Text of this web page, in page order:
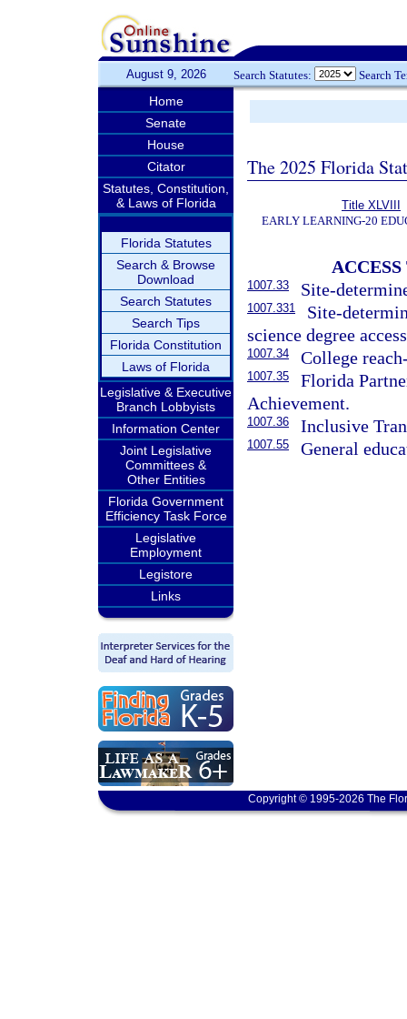
August 9, 2026 Search Statutes: Search
Home
Senate
House
Citator
Statutes, Constitution,
& Laws of Florida
Florida Statutes
Search & Browse
Download
Search Statutes
Search Tips
Florida Constitution
Laws of Florida
Legislative & Executive
Branch Lobbyists
Information Center
Joint Legislative
Committees &
Other Entities
Florida Government
Efficiency Task Force
Legislative
Employment
Legistore
Links
The 2025 Florida
Title XLVIII
EARLY LEARNING-20
1007.33 Site-
1007.331
Site-
science degree
1007.34 College
1007.35
Florida
Achievement.
1007.36 Inclusive
1007.55 General
Copyright © 1995-2026 The